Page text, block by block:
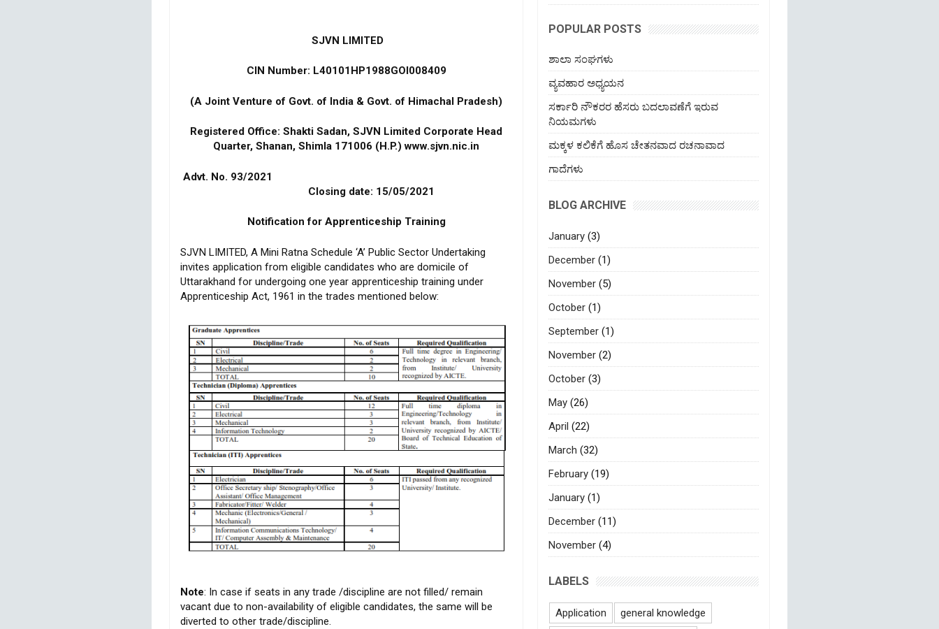
SJVN LIMITED
CIN Number: L40101HP1988GOI008409
(A Joint Venture of Govt. of India & Govt. of Himachal Pradesh)
Registered Office: Shakti Sadan, SJVN Limited Corporate Head
Quarter, Shanan, Shimla 171006 (H.P.) www.sjvn.nic.in
Advt. No. 93/2021
Closing date: 15/05/2021
Notification for Apprenticeship Training
SJVN LIMITED, A Mini Ratna Schedule ‘A’ Public Sector Undertaking
invites application from eligible candidates who are domicile of
Uttarakhand for undergoing one year apprenticeship training under
Apprenticeship Act, 1961 in the trades mentioned below:
Note: In case if seats in any trade /discipline are not filled/ remain
vacant due to non-availability of eligible candidates, the same will be
diverted to other trade/discipline.
POPULAR POSTS
ಶಾಲಾ ಸಂಘಗಳು
ವ್ಯವಹಾರ ಅಧ್ಯಯನ
ಸರ್ಕಾರಿ ನೌಕರರ ಹೆಸರು ಬದಲಾವಣೆಗೆ ಇರುವ
ನಿಯಮಗಳು
ಮಕ್ಕಳ ಕಲಿಕೆಗೆ ಹೊಸ ಚೇತನವಾದ ರಚನಾವಾದ
ಗಾದೆಗಳು
BLOG ARCHIVE
January (3)
December (1)
November (5)
October (1)
September (1)
November (2)
October (3)
May (26)
April (22)
March (32)
February (19)
January (1)
December (11)
November (4)
LABELS
Application
general knowledge